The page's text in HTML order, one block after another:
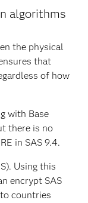
algorithms
the physical
that
of how
with Base
there is no
in SAS 9.4.
Using this
encrypt SAS
countries